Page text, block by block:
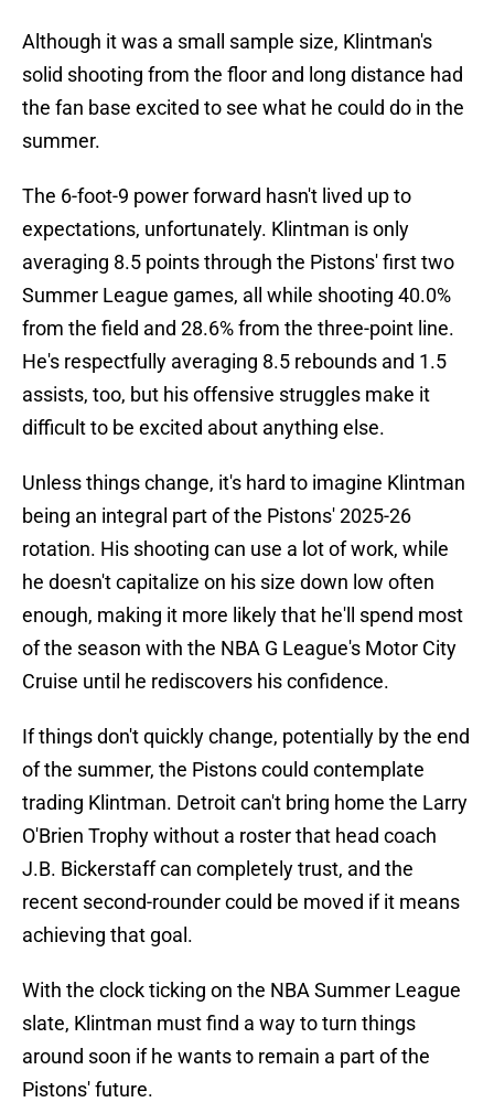
Although it was a small sample size, Klintman's
solid shooting from the floor and long distance had
the fan base excited to see what he could do in the
summer.
The 6-foot-9 power forward hasn't lived up to
expectations, unfortunately. Klintman is only
averaging 8.5 points through the Pistons' first two
Summer League games, all while shooting 40.0%
from the field and 28.6% from the three-point line.
He's respectfully averaging 8.5 rebounds and 1.5
assists, too, but his offensive struggles make it
difficult to be excited about anything else.
Unless things change, it's hard to imagine Klintman
being an integral part of the Pistons' 2025-26
rotation. His shooting can use a lot of work, while
he doesn't capitalize on his size down low often
enough, making it more likely that he'll spend most
of the season with the NBA G League's Motor City
Cruise until he rediscovers his confidence.
If things don't quickly change, potentially by the end
of the summer, the Pistons could contemplate
trading Klintman. Detroit can't bring home the Larry
O'Brien Trophy without a roster that head coach
J.B. Bickerstaff can completely trust, and the
recent second-rounder could be moved if it means
achieving that goal.
With the clock ticking on the NBA Summer League
slate, Klintman must find a way to turn things
around soon if he wants to remain a part of the
Pistons' future.